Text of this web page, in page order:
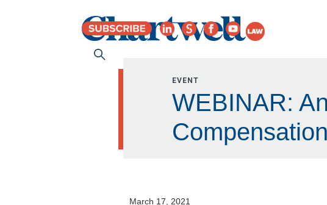
EVENT
WEBINAR:
Compensation
March 17, 2021